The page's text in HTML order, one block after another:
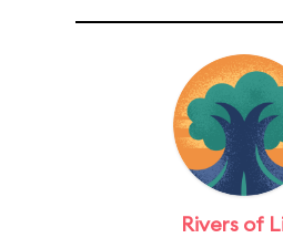
Rivers of